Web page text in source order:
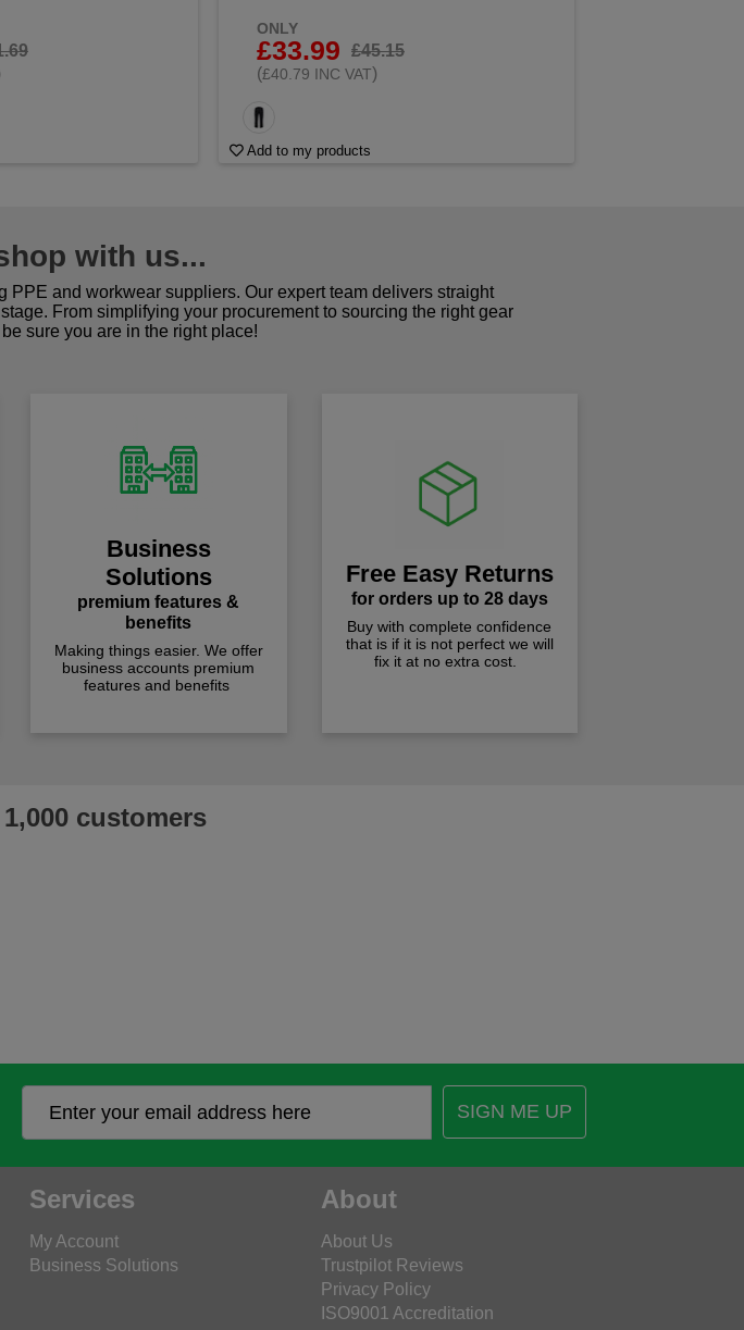
ONLY
£33.99
£45.15
(£40.79 INC VAT)
Add to my products
with us...
and workwear suppliers. Our expert team delivers straight
From simplifying your procurement to sourcing the right gear
sure you are in the right place!
Business
Solutions
premium features &
benefits
Making things easier. We offer
business accounts premium
features and benefits
Free Easy Returns
for orders up to 28 days
Buy with complete confidence
that is if it is not perfect we will
fix it at no extra cost.
customers
SIGN ME UP
Services
My Account
Business Solutions
About
About Us
Trustpilot Reviews
Privacy Policy
ISO9001 Accreditation